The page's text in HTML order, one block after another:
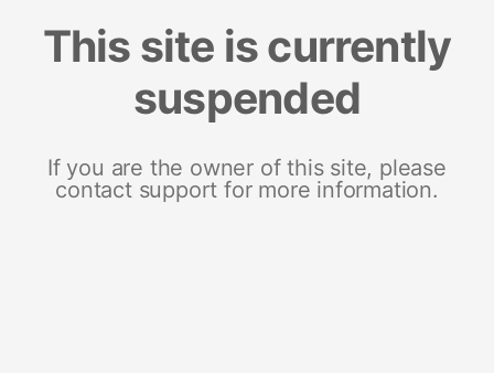
This site is currently
suspended
If you are the owner of this site, please
contact support for more information.